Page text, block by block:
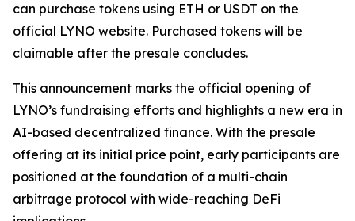
can purchase tokens using ETH or USDT on the
official LYNO website. Purchased tokens will be
claimable after the presale concludes.
This announcement marks the official opening of
LYNO’s fundraising efforts and highlights a new era in
AI-based decentralized finance. With the presale
offering at its initial price point, early participants are
positioned at the foundation of a multi-chain
arbitrage protocol with wide-reaching DeFi